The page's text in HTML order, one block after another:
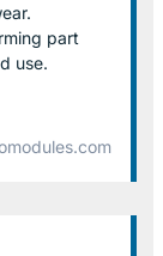
part
use.